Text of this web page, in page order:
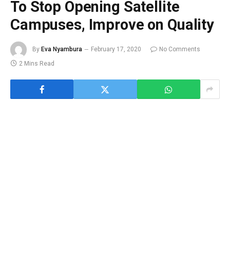
To Stop Opening Satellite
Campuses, Improve on Quality
By Eva Nyambura February 17, 2020
No Comments
2 Mins Read